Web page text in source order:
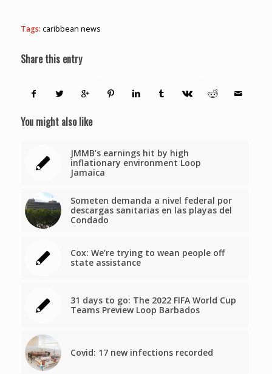
Tags: caribbean news
Share this entry
You might also like
JMMB’s earnings hit by high
inflationary environment Loop
Jamaica
Someten demanda a nivel federal por
descargas sanitarias en las playas del
Condado
Cox: We’re trying to wean people off
state assistance
31 days to go: The 2022 FIFA World Cup
Teams Preview Loop Barbados
Covid: 17 new infections recorded